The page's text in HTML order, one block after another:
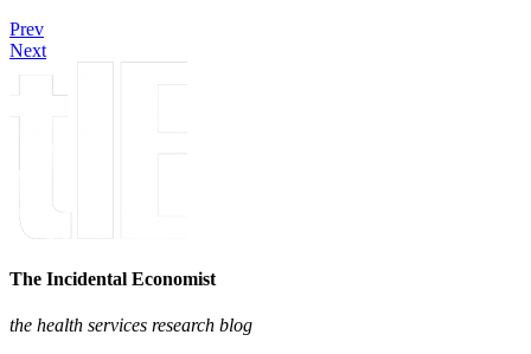
Prev
Next
The Incidental Economist
the health services research blog